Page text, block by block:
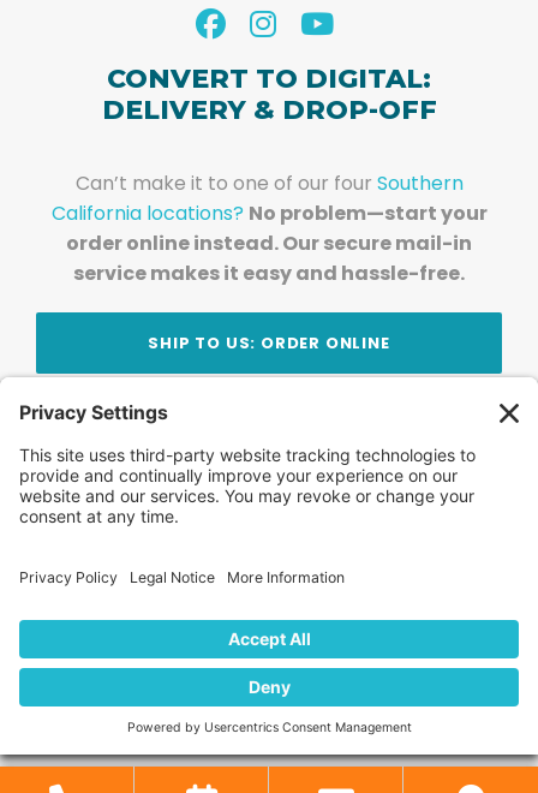
CONVERT TO DIGITAL:
DELIVERY & DROP-OFF
Can’t make it to one of our four Southern
California locations? No problem—start your
order online instead. Our secure mail-in
service makes it easy and hassle-free.
SHIP TO US: ORDER ONLINE
Stay Updated!Join Our Newsletter
Subscribe to get news and expert tips from the
team — straight to your inbox.
FAQ News
Locations
Contact Us Privacy Policy